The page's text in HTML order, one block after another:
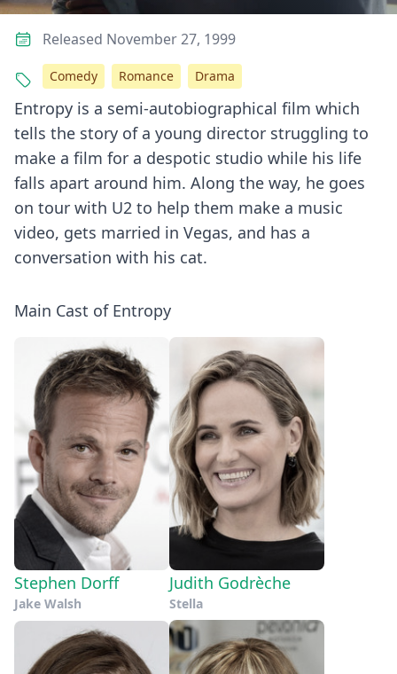
Entropy is a semi-autobiographical film which
tells the story of a young director struggling to
make a film for a despotic studio while his life
falls apart around him. Along the way, he goes
on tour with U2 to help them make a music
video, gets married in Vegas, and has a
conversation with his cat.
Main Cast of Entropy
Stephen Dorff
Jake Walsh
Judith Godrèche
Stella
Released November 27, 1999
Comedy Romance Drama